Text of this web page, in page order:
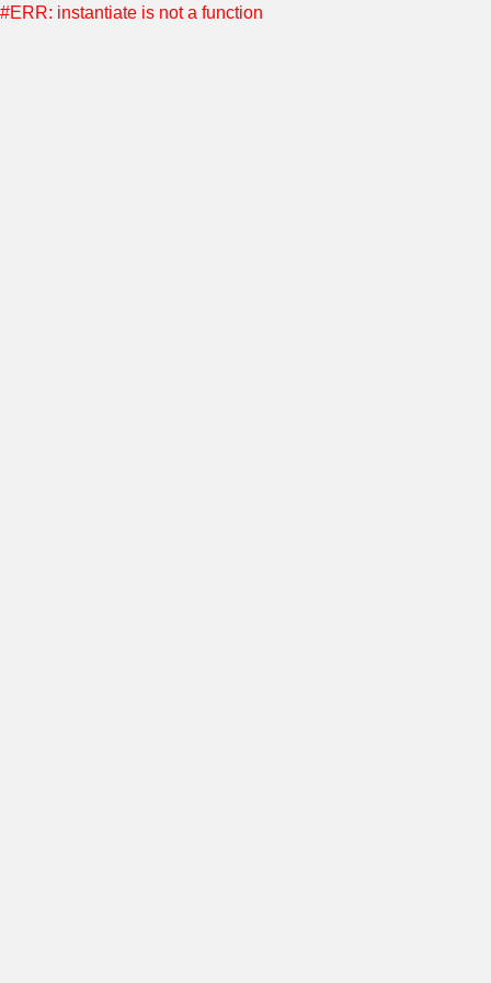
#ERR: instantiate is not a function